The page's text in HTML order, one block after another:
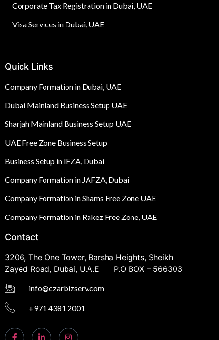
Corporate Tax Registration in Dubai, UAE
Visa Services in Dubai, UAE
Quick Links
Company Formation in Dubai, UAE
Dubai Mainland Business Setup UAE
Sharjah Mainland Business Setup UAE
UAE Free Zone Business Setup
Business Setup in IFZA, Dubai
Company Formation in JAFZA, Dubai
Company Formation in Shams Free Zone UAE
Company Formation in Rakez Free Zone, UAE
Contact
3206, The One Tower, Barsha Heights, Sheikh
Zayed Road, Dubai, U.A.E P.O BOX – 566303
info@czarbizserv.com
+971 4381 2001